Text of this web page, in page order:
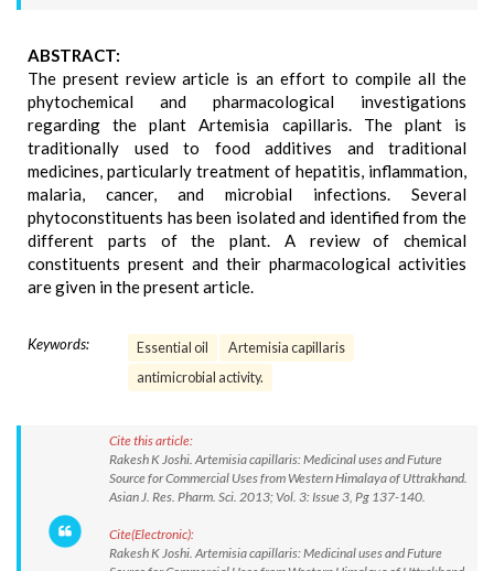
ABSTRACT:
The present review article is an effort to compile all the
phytochemical and pharmacological investigations
regarding the plant Artemisia capillaris. The plant is
traditionally used to food additives and traditional
medicines, particularly treatment of hepatitis, inflammation,
malaria, cancer, and microbial infections. Several
phytoconstituents has been isolated and identified from the
different parts of the plant. A review of chemical
constituents present and their pharmacological activities
are given in the present article.
Keywords: Essential oil
Artemisia capillaris
antimicrobial activity.
Cite this article:
Rakesh K Joshi. Artemisia capillaris: Medicinal uses and Future
Source for Commercial Uses from Western Himalaya of Uttrakhand.
Asian J. Res. Pharm. Sci. 2013; Vol. 3: Issue 3, Pg 137-140.
Cite(Electronic):
Rakesh K Joshi. Artemisia capillaris: Medicinal uses and Future